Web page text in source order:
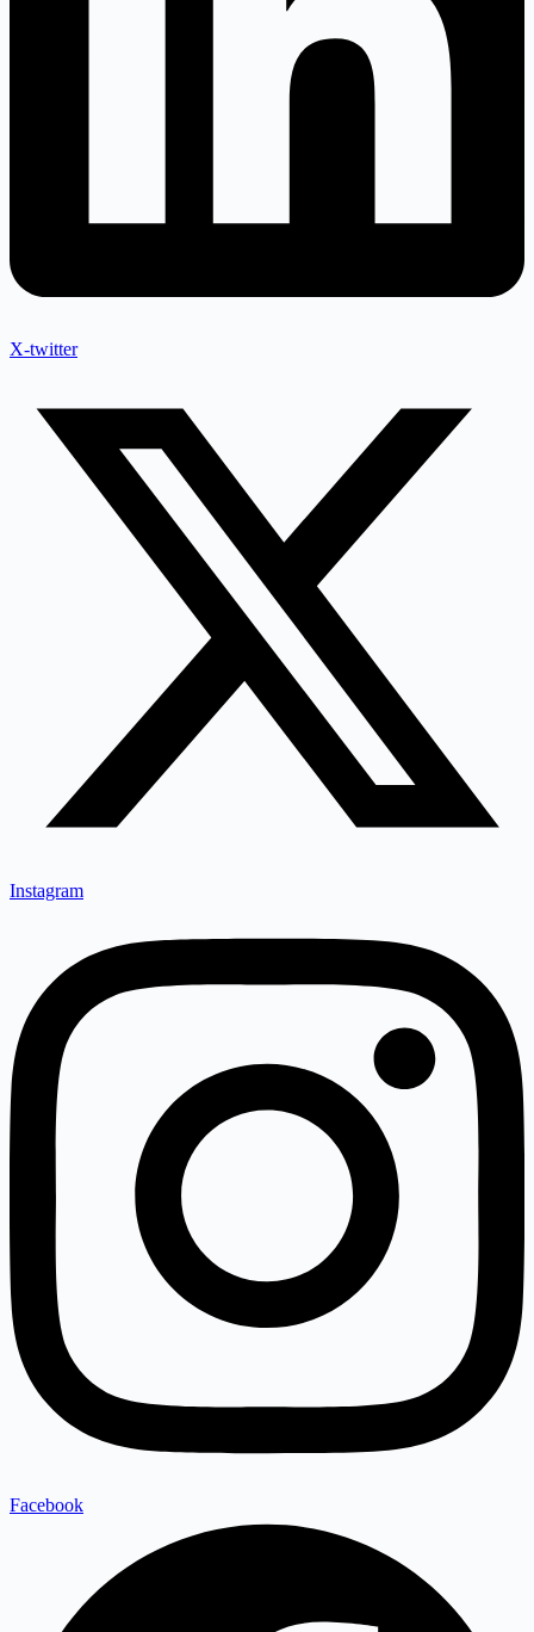
X-twitter
Instagram
Facebook